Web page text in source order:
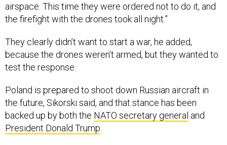
airspace. This time they were ordered not to do it, and
the firefight with the drones took all night.”
They clearly didn’t want to start a war, he added,
because the drones weren’t armed, but they wanted to
test the response.
Poland is prepared to shoot down Russian aircraft in
the future, Sikorski said, and that stance has been
backed up by both the NATO secretary general and
President Donald Trump.